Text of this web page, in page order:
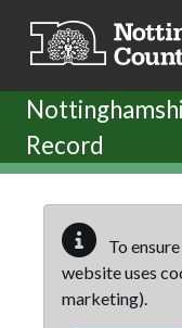
Record
To
website uses
marketing).